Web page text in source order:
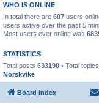
WHO IS ONLINE
In total there are 607 users
users active over the past 5
Most users ever online was
STATISTICS
Total posts 633190 • Total topics
Norskvike
Board index